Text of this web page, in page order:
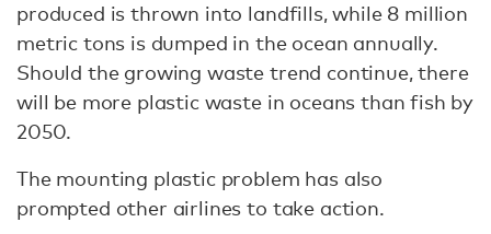
produced is thrown into landfills, while 8 million
metric tons is dumped in the ocean annually.
Should the growing waste trend continue, there
will be more plastic waste in oceans than fish by
2050.
The mounting plastic problem has also
prompted other airlines to take action.